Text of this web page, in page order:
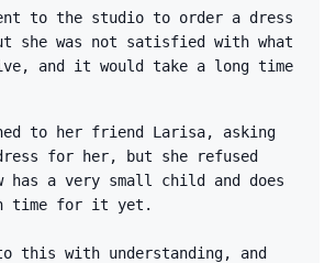
to the studio to order a dress
she was not satisfied with what
and it would take a long time
to her friend Larisa, asking
for her, but she refused
has a very small child and does
time for it yet.
this with understanding, and